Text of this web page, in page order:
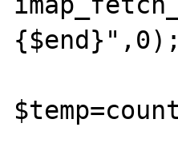
{$end}",0);